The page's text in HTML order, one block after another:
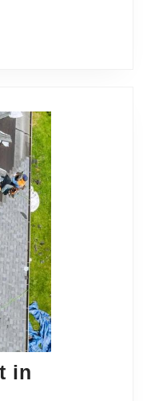
in